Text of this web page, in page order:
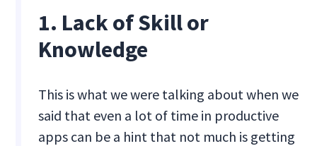
1. Lack of Skill or
Knowledge
This is what we were talking about when we
said that even a lot of time in productive
apps can be a hint that not much is getting